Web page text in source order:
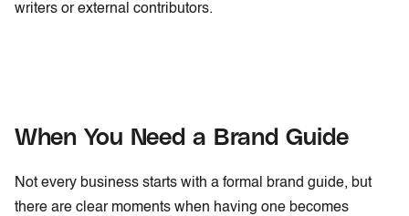
writers or external contributors.
When You Need a Brand Guide
Not every business starts with a formal brand guide, but
there are clear moments when having one becomes